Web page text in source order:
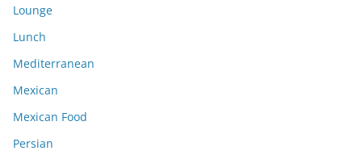
Lounge
Lunch
Mediterranean
Mexican
Mexican Food
Persian